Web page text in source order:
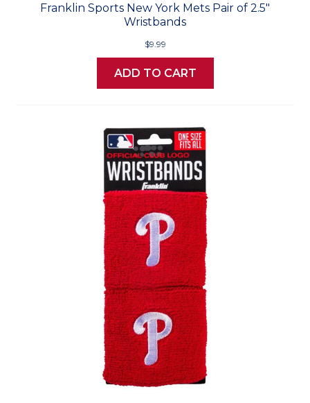
Franklin Sports New York Mets Pair of 2.5"
Wristbands
$9.99
ADD TO CART